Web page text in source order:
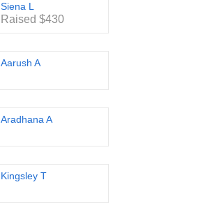
Siena L
Raised $430
Aarush A
Aradhana A
Kingsley T